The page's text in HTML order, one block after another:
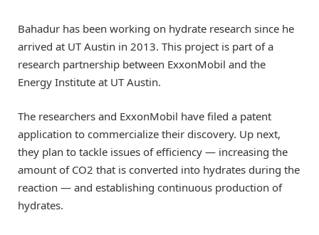
Bahadur has been working on hydrate research since he
arrived at UT Austin in 2013. This project is part of a
research partnership between ExxonMobil and the
Energy Institute at UT Austin.
The researchers and ExxonMobil have filed a patent
application to commercialize their discovery. Up next,
they plan to tackle issues of efficiency — increasing the
amount of CO2 that is converted into hydrates during the
reaction — and establishing continuous production of
hydrates.